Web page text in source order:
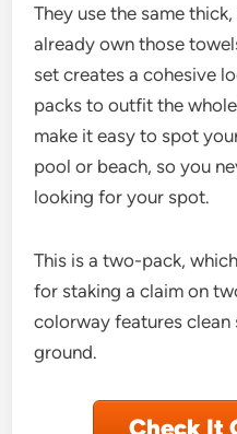
They use the same
already own those
set creates a cohesive
packs to outfit the
make it easy to spot
pool or beach, so you
looking for your spot.
This is a two-pack,
for staking a claim on
colorway features
ground.
Check It